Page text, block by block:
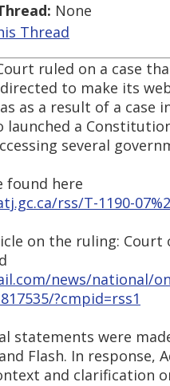
None
Thread
ruled on a case
to make its
as a result of a case
launched a
several
found here
rss/T-1190-
on the ruling:
news/national/
?cmpid=rss1
statements were
Flash. In response,
and clarification